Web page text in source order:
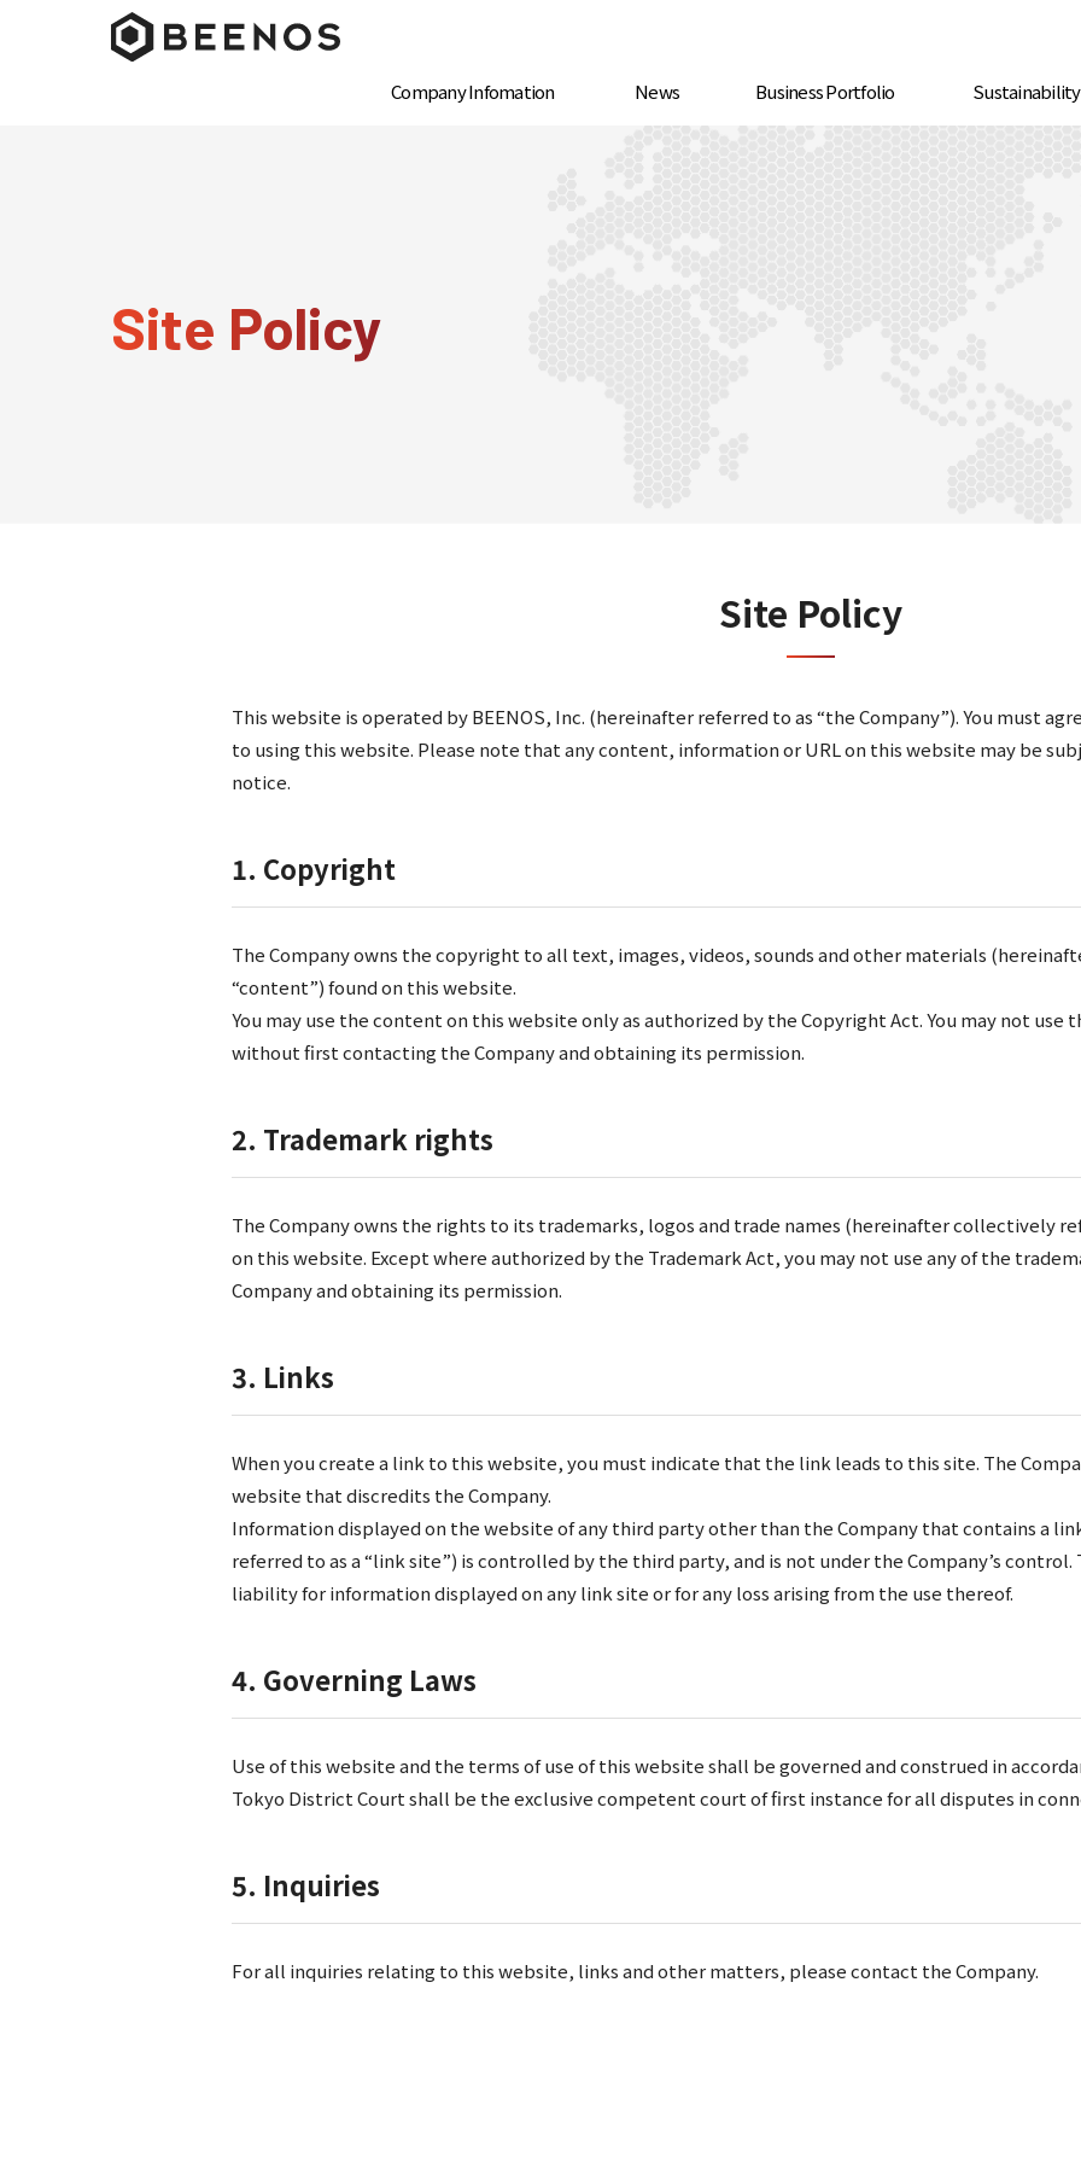
Company Infomation News Business Portfolio Sustainability
Site Policy
Site Policy
This website is operated by BEENOS, Inc. (hereinafter referred to as “the Company”). You must
to using this website. Please note that any content, information or URL on this website may be
notice.
1. Copyright
The Company owns the copyright to all text, images, videos, sounds and other materials
“content”) found on this website.
You may use the content on this website only as authorized by the Copyright Act. You may not
without first contacting the Company and obtaining its permission.
2. Trademark rights
The Company owns the rights to its trademarks, logos and trade names (hereinafter collectively
on this website. Except where authorized by the Trademark Act, you may not use any of the
Company and obtaining its permission.
3. Links
When you create a link to this website, you must indicate that the link leads to this site. The
website that discredits the Company.
Information displayed on the website of any third party other than the Company that contains a
referred to as a “link site”) is controlled by the third party, and is not under the Company’s
liability for information displayed on any link site or for any loss arising from the use thereof.
4. Governing Laws
Use of this website and the terms of use of this website shall be governed and construed in
Tokyo District Court shall be the exclusive competent court of first instance for all disputes in
5. Inquiries
For all inquiries relating to this website, links and other matters, please contact the Company.